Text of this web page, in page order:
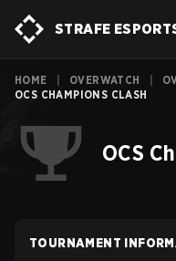
STRAFE
HOME OVERWATCH
OCS CHAMPIONS CLASH
OCS
TOURNAMENT